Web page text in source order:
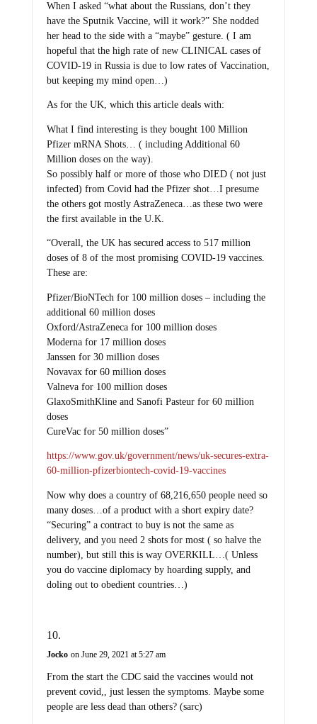
When I asked “what about the Russians, don’t they
have the Sputnik Vaccine, will it work?” She nodded
her head to the side with a “maybe” gesture. ( I am
hopeful that the high rate of new CLINICAL cases of
COVID-19 in Russia is due to low rates of Vaccination,
but keeping my mind open…)
As for the UK, which this article deals with:
What I find interesting is they bought 100 Million
Pfizer mRNA Shots… ( including Additional 60
Million doses on the way).
So possibly half or more of those who DIED ( not just
infected) from Covid had the Pfizer shot…I presume
the others got mostly AstraZeneca…as these two were
the first available in the U.K.
“Overall, the UK has secured access to 517 million
doses of 8 of the most promising COVID-19 vaccines.
These are:
Pfizer/BioNTech for 100 million doses – including the
additional 60 million doses
Oxford/AstraZeneca for 100 million doses
Moderna for 17 million doses
Janssen for 30 million doses
Novavax for 60 million doses
Valneva for 100 million doses
GlaxoSmithKline and Sanofi Pasteur for 60 million
doses
CureVac for 50 million doses”
https://www.gov.uk/government/news/uk-secures-extra-
60-million-pfizerbiontech-covid-19-vaccines
Now why does a country of 68,216,650 people need so
many doses…of a product with a short expiry date?
“Securing” a contract to buy is not the same as
delivery, and you need 2 shots for most ( so halve the
number), but still this is way OVERKILL…( Unless
you do vaccine diplomacy by hoarding supply, and
doling out to obedient countries…)
Jocko on June 29, 2021 at 5:27 am
From the start the CDC said the vaccines would not
prevent covid,, just lessen the symptoms. Maybe some
people are less dead than others? (sarc)